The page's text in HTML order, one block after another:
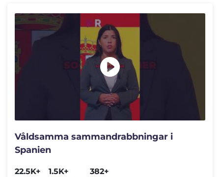
Våldsamma sammandrabbningar i
Spanien
22.5K+
1.5K+
382+